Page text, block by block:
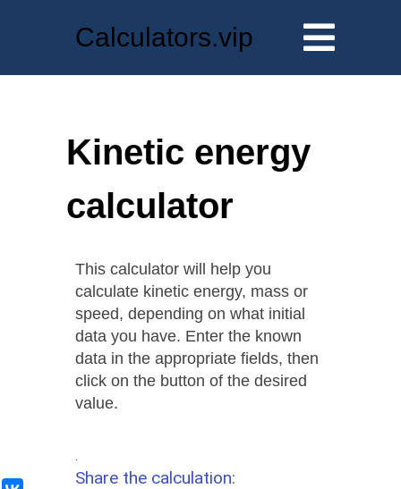
Calculators.vip
Kinetic energy
calculator
This calculator will help you
calculate kinetic energy, mass or
speed, depending on what initial
data you have. Enter the known
data in the appropriate fields, then
click on the button of the desired
value.
Share the calculation: